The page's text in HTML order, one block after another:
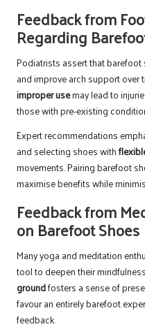
Feedback from
Regarding
Podiatrists assert that
and improve arch support over
improper usemay lead to
those with pre-existing
Expert recommendations
and selecting shoes with
movements. Pairing barefoot
maximise benefits while
Feedback from
on Barefoot Shoes
Many yoga and meditation
tool to deepen their
groundfosters a sense of
favour an entirely barefoot
feedback.